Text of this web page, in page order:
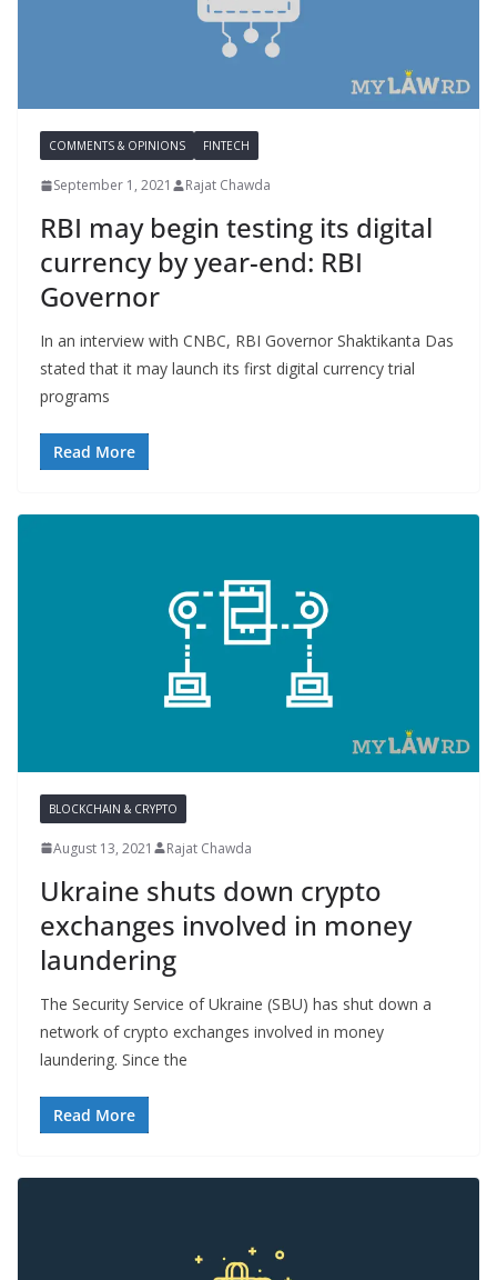
COMMENTS & OPINIONS FINTECH
September 1, 2021 Rajat Chawda
RBI may begin testing its digital
currency by year-end: RBI
Governor
In an interview with CNBC, RBI Governor Shaktikanta Das
stated that it may launch its first digital currency trial
programs
Read More
BLOCKCHAIN & CRYPTO
August 13, 2021 Rajat Chawda
Ukraine shuts down crypto
exchanges involved in money
laundering
The Security Service of Ukraine (SBU) has shut down a
network of crypto exchanges involved in money
laundering. Since the
Read More